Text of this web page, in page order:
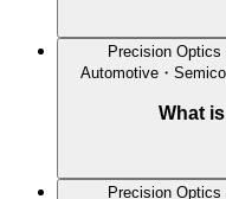
Precision Optics
Automotive・
What
Precision Optics